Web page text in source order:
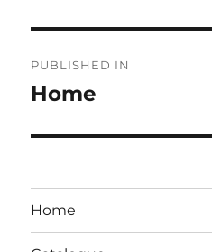
navigation
PUBLISHED IN
Home
Home